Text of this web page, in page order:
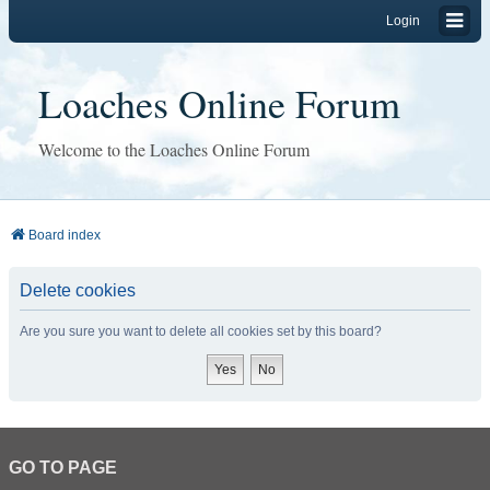
Login
Loaches Online Forum
Welcome to the Loaches Online Forum
Board index
Delete cookies
Are you sure you want to delete all cookies set by this board?
GO TO PAGE